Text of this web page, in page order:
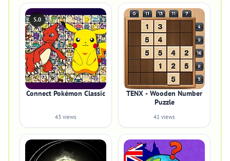
5.0
Connect Pokémon Classic
43 views
TENX - Wooden Number
Puzzle
41 views